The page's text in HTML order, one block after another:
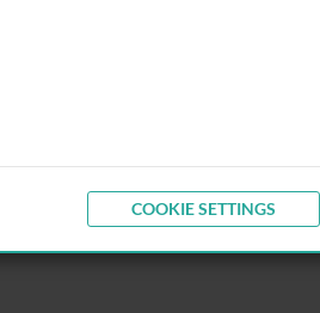
COOKIE SETTINGS